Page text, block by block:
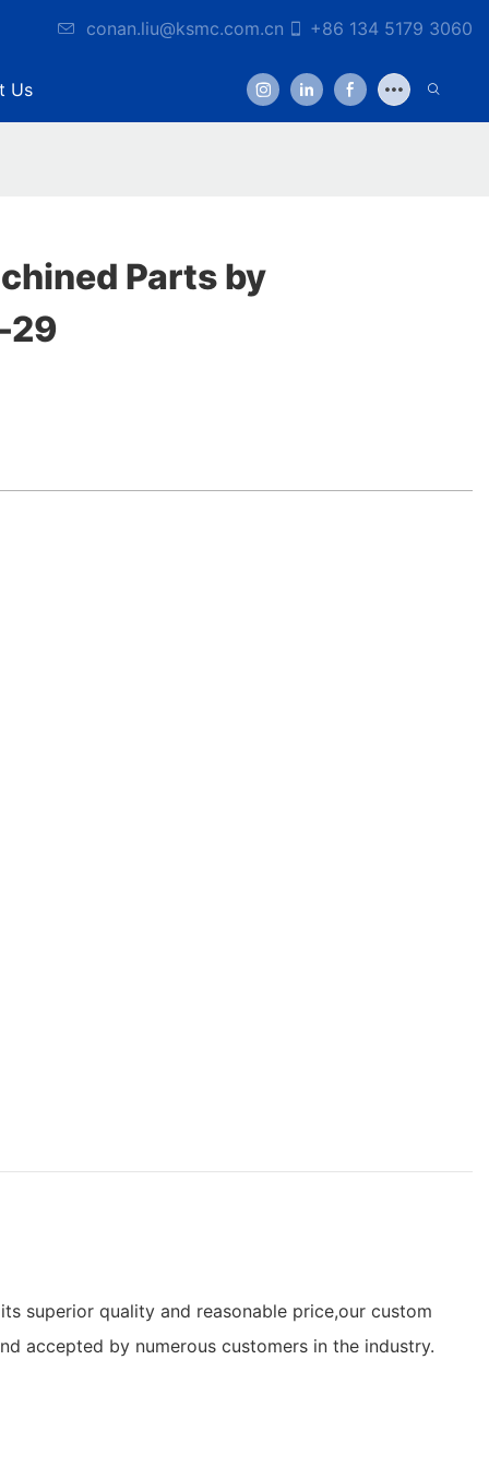
conan.liu@ksmc.com.cn +86 134 5179 3060
Us
Parts by
29
superior quality and reasonable price,our custom
accepted by numerous customers in the industry.